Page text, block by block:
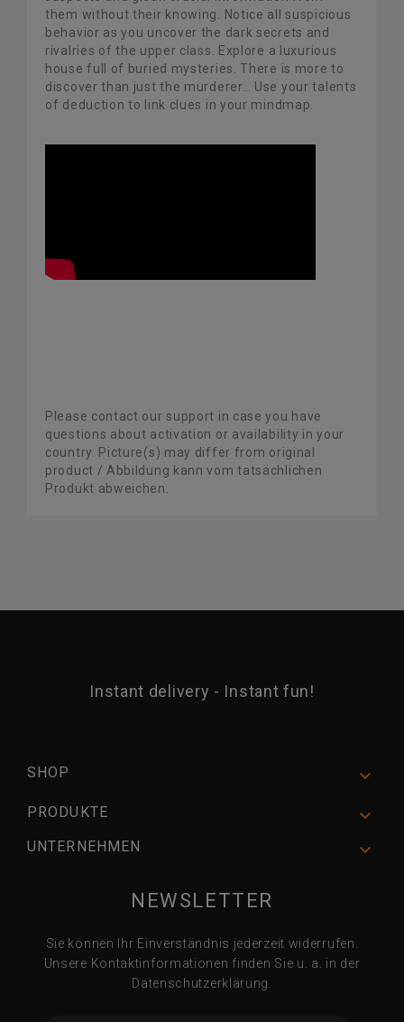
them without their knowing. Notice all suspicious
behavior as you uncover the dark secrets and
rivalries of the upper class. Explore a luxurious
house full of buried mysteries. There is more to
discover than just the murderer… Use your talents
of deduction to link clues in your mindmap.
Please contact our support in case you have
questions about activation or availability in your
country. Picture(s) may differ from original
product / Abbildung kann vom tatsächlichen
Produkt abweichen.
Instant delivery - Instant fun!
SHOP 
PRODUKTE 
UNTERNEHMEN 
NEWSLETTER
Sie können Ihr Einverständnis jederzeit widerrufen.
Unsere Kontaktinformationen finden Sie u. a. in der
Datenschutzerklärung.